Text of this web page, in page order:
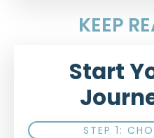
KEEP
Start
STEP 1: